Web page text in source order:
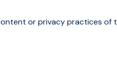
or privacy practices of